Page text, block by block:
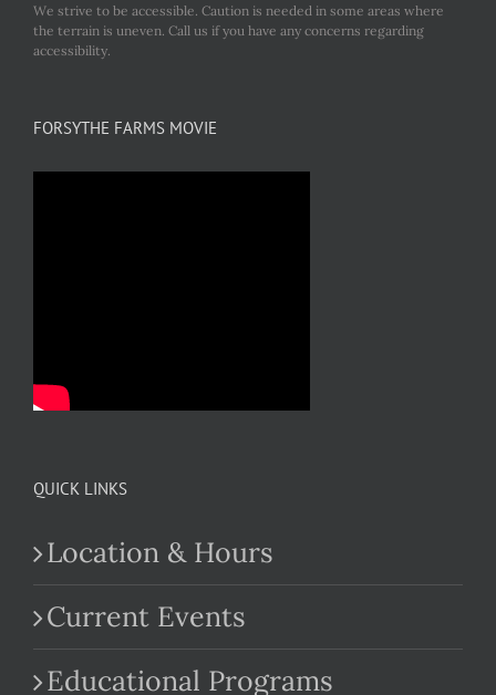
We strive to be accessible. Caution is needed in some areas where
the terrain is uneven. Call us if you have any concerns regarding
accessibility.
FORSYTHE FARMS MOVIE
QUICK LINKS
Location & Hours
Current Events
Educational Programs